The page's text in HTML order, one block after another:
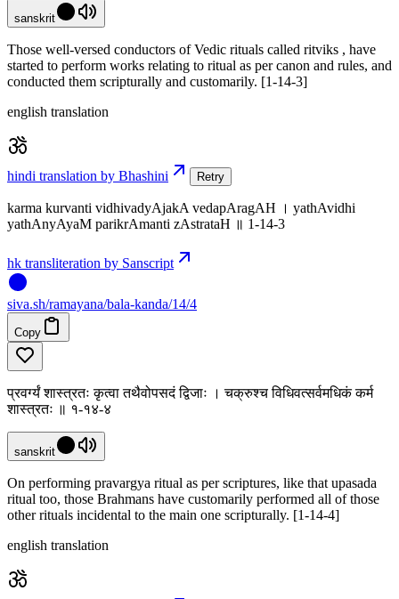
sanskrit
Those well-versed conductors of Vedic rituals called ritviks , have
started to perform works relating to ritual as per canon and rules, and
conducted them scripturally and customarily. [1-14-3]
english translation
hindi translation by Bhashini Retry
karma kurvanti vidhivadyAjakA vedapAragAH । yathAvidhi
yathAnyAyaM parikrAmanti zAstrataH ॥ 1-14-3
hk transliteration by Sanscript
siva.sh/ramayana/bala-kanda/14/4
Copy
प्रवर्ग्यं शास्त्रतः कृत्वा तथैवोपसदं द्विजाः । चक्रुश्च विधिवत्सर्वमधिकं कर्म
शास्त्रतः ॥ १-१४-४
sanskrit
On performing pravargya ritual as per scriptures, like that upasada
ritual too, those Brahmans have customarily performed all of those
other rituals incidental to the main one scripturally. [1-14-4]
english translation